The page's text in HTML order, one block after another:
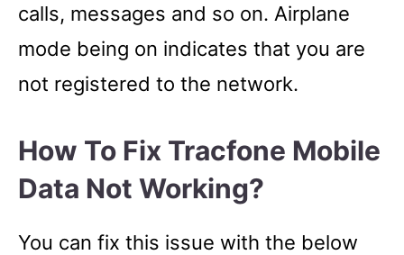
calls, messages and so on. Airplane
mode being on indicates that you are
not registered to the network.
How To Fix Tracfone Mobile
Data Not Working?
You can fix this issue with the below